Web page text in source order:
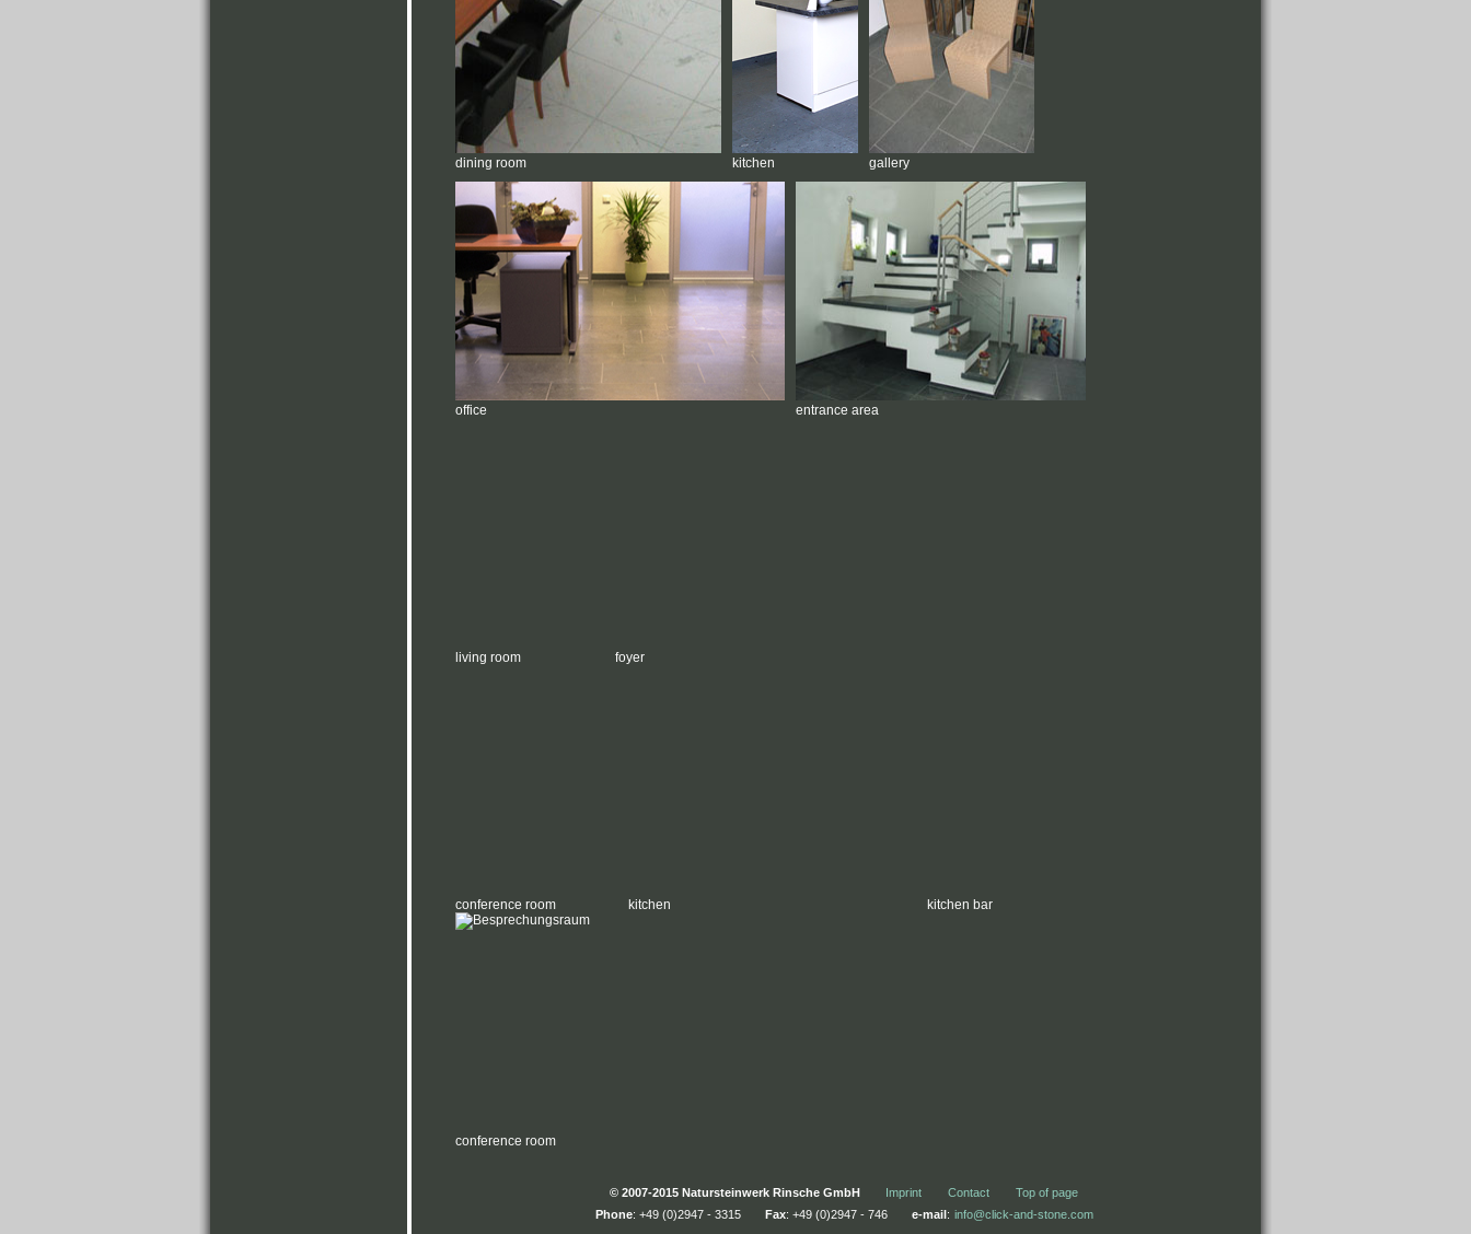
dining room kitchen gallery
office entrance area
living room foyer
conference room kitchen kitchen bar
conference room
© 2007-2015 Natursteinwerk Rinsche GmbH Imprint Contact
Top of page
Phone: +49 (0)2947 - 3315 Fax: +49 (0)2947 - 746 e-mail: info@click-and-stone.com